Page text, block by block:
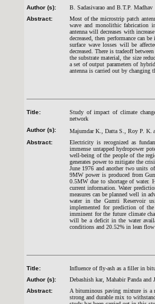
Author (s):
B. Sadasivarao and B.T.P. Madhav
Abstract:
Most of the microstrip patch
wave and monolithic fabrication
antenna will decreases with
decreased, then performance can
surface wave losses will be
decreased. There is tradeoff
the substrate material, the size
a set of output parameters of
antenna is carried out by changing
Title:
Study of impact of climate
network
Author (s):
Majumdar K., Datta S., Roy P. K.
Abstract:
Electricity is recognized as
immense untapped hydropower
well-being of the people of the
generates power to mitigate the
June 1976 and another two units
9MW power is produced from
0.5MW due to shortage of water.
current information. Water
measures can be planned well in
water in the Gumti Reservoir
implemented for prediction of
imminent for the future climate
will be a deficit in the water
conditions and 20.52% in lean
Title:
Influence of fly-ash as a filler in
Author (s):
Debashish kar, Mahabir Panda and
Abstract:
A bituminous pavingmixture is a
strong and durable mix to